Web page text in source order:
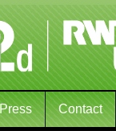
Press Contact